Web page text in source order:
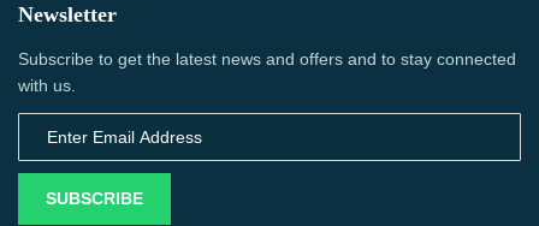
Newsletter
Subscribe to get the latest news and offers and to stay connected
with us.
SUBSCRIBE